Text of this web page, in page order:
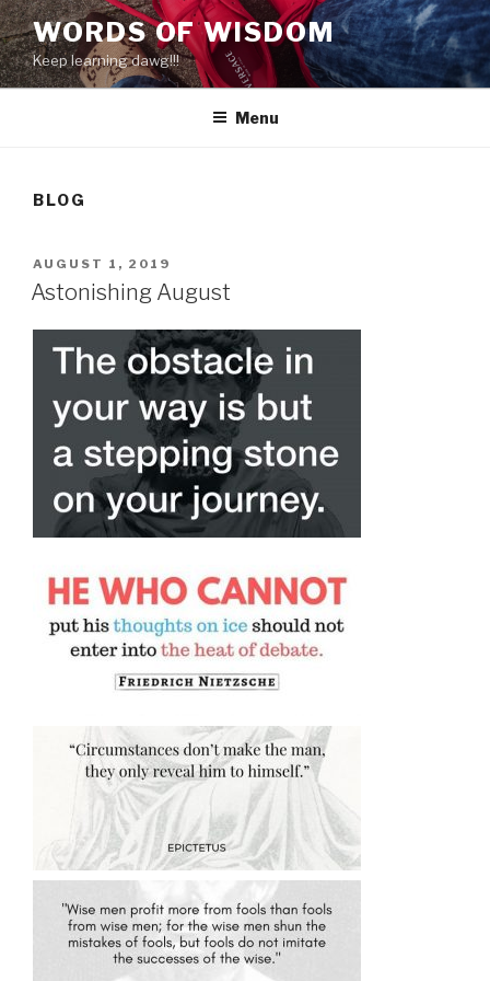
Skip
to
content
WORDS OF WISDOM
Keep learning dawg!!!
Menu
BLOG
POSTED
ON
AUGUST 1, 2019
Astonishing August